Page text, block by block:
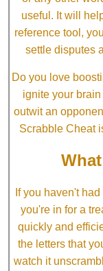
useful. It will
reference tool,
settle disputes
Do you love
ignite your
outwit an
Scrabble Cheat
If you haven't
you're in for a
quickly and
the letters that
watch it